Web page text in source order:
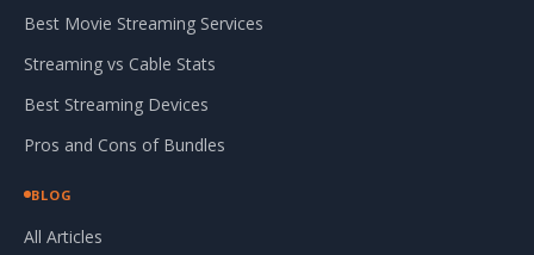
Best Movie Streaming Services
Streaming vs Cable Stats
Best Streaming Devices
Pros and Cons of Bundles
BLOG
All Articles